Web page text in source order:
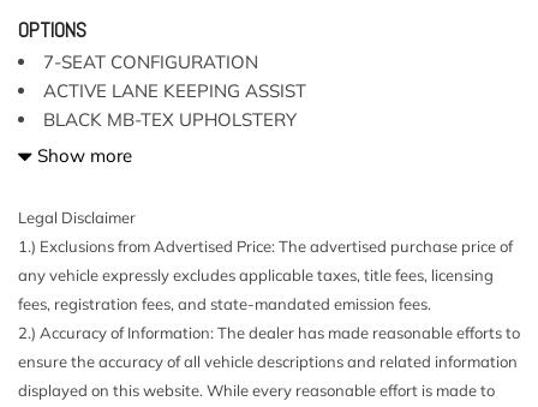
4-Way Driver Lumbar Support
Extension and Power 4-Way Lumbar Support
7-Seat Configuration -inc: fully electric 3-passenger
8-Way Power Front Seats
Air Filtration
Audio Theft Deterrent
Auto On/Off Projector Beam Led Low/High Beam
Daytime Running Auto-Leveling Directionally Adaptive
Auto High-Beam Headlamps w/Delay-Off
Black Wheel Well Trim
OPTIONS
7-SEAT CONFIGURATION
ACTIVE LANE KEEPING ASSIST
BLACK MB-TEX UPHOLSTERY
CONVENIENCE PACKAGE
ILLUMINATED STAR (PIO)
NATURAL GRAIN GREY OAK WOOD TRIM
POLAR WHITE
TRAILER HITCH
WHEELS: 21" 5-SPOKE
Show more
Legal Disclaimer
1.) Exclusions from Advertised Price: The advertised purchase price of
any vehicle expressly excludes applicable taxes, title fees, licensing
fees, registration fees, and state-mandated emission fees.
2.) Accuracy of Information: The dealer has made reasonable efforts to
ensure the accuracy of all vehicle descriptions and related information
displayed on this website. While every reasonable effort is made to